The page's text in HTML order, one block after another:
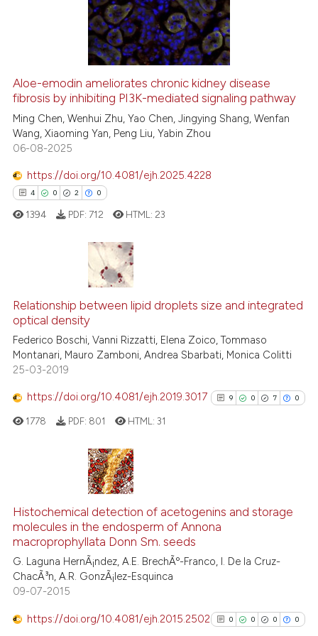
context of the citation, a
classification describing
it supports, mentions, or
the cited claim, and a label
indicating in which section the
citation was made.
0
0
Mentioning
Contrasting
See how this article has been
cited at scite.ai
Aloe-emodin ameliorates chronic kidney disease
fibrosis by inhibiting PI3K-mediated signaling pathway
Ming Chen, Wenhui Zhu, Yao Chen, Jingying Shang, Wenfan
Wang, Xiaoming Yan, Peng Liu, Yabin Zhou
06-08-2025
https://doi.org/10.4081/ejh.2025.4228
4 0 2 0
Citing Publications
Supporting
Mentioning
Contrasting
how this article has been
shows how a scientific paper
been cited by providing the
of the citation, a
describing whether
mentions, or contrasts
claim, and a label
in which section the
was made.
1394 PDF: 712 HTML: 23
Relationship between lipid droplets size and integrated
optical density
Federico Boschi, Vanni Rizzatti, Elena Zoico, Tommaso
Montanari, Mauro Zamboni, Andrea Sbarbati, Monica Colitti
25-03-2019
https://doi.org/10.4081/ejh.2019.3017 9 0 7 0
0
7
Supporting
Mentioning
See how this article has been
1778 PDF: 801 HTML:31
Histochemical detection of acetogenins and storage
molecules in the endosperm of Annona
macroprophyllata Donn Sm. seeds
G. Laguna HernÃ¡ndez, A.E. BrechÃº-Franco, I. De la Cruz-
ChacÃ³n, A.R. GonzÃ¡lez-Esquinca
09-07-2015
https://doi.org/10.4081/ejh.2015.2502 0 0 0 0